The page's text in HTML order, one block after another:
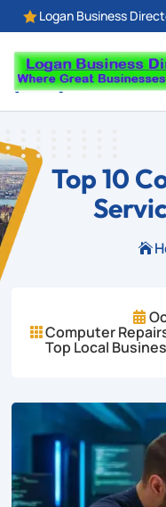
Logan Business
Top 10


 Computer
Top Local